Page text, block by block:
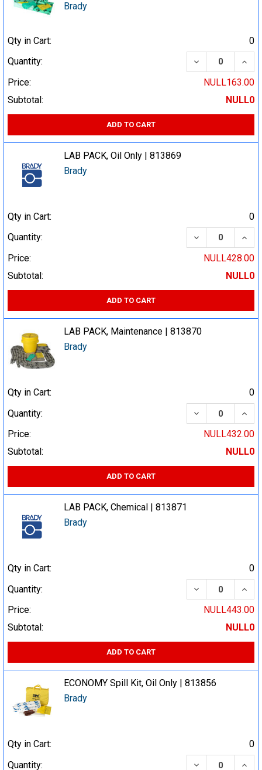
Brady
Qty in Cart:
0
Quantity:
DECREASE
Price:
NULL163.00
Subtotal:
NULL0
ADD TO CART
LAB PACK, Oil Only | 813869
Brady
Qty in Cart:
0
Quantity:
DECREASE
Price:
NULL428.00
Subtotal:
NULL0
ADD TO CART
LAB PACK, Maintenance | 813870
Brady
Qty in Cart:
0
Quantity:
DECREASE
Price:
NULL432.00
Subtotal:
NULL0
ADD TO CART
LAB PACK, Chemical | 813871
Brady
Qty in Cart:
0
Quantity:
DECREASE
Price:
NULL443.00
Subtotal:
NULL0
ADD TO CART
ECONOMY Spill Kit, Oil Only | 813856
Brady
Qty in Cart:
0
Quantity:
DECREASE